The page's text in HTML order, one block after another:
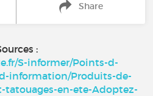
Share
:
S-informer/Points-d-
information/Produits-de-
tatouages-en-ete-Adoptez-